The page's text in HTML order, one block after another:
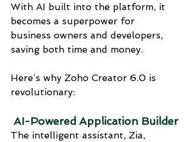
With AI built into the platform, it
becomes a superpower for
business owners and developers,
saving both time and money.
Here’s why Zoho Creator 6.0 is
revolutionary:
AI-Powered Application Builder
The intelligent assistant, Zia,